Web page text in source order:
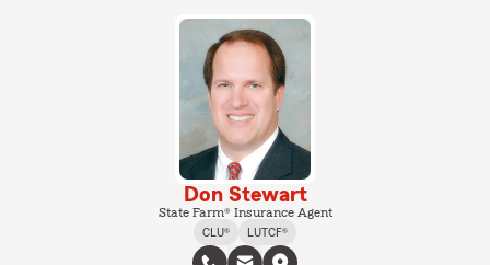
Don Stewart
State Farm® Insurance Agent
CLU®
LUTCF®